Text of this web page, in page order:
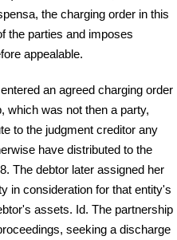
the charging order in this
the parties and imposes
appealable.
an agreed charging order
which was not then a party,
to the judgment creditor any
have distributed to the
The debtor later assigned her
in consideration for that entity's
assets. Id. The partnership
seeking a discharge